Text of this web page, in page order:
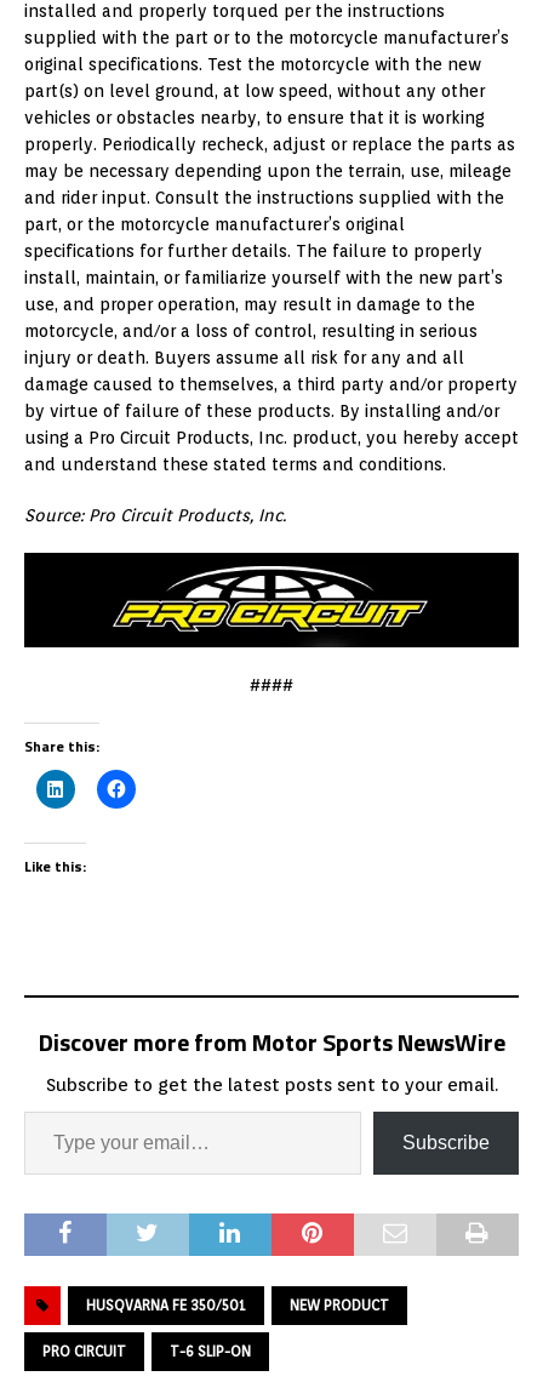
installed and properly torqued per the instructions
supplied with the part or to the motorcycle manufacturer’s
original specifications. Test the motorcycle with the new
part(s) on level ground, at low speed, without any other
vehicles or obstacles nearby, to ensure that it is working
properly. Periodically recheck, adjust or replace the parts as
may be necessary depending upon the terrain, use, mileage
and rider input. Consult the instructions supplied with the
part, or the motorcycle manufacturer’s original
specifications for further details. The failure to properly
install, maintain, or familiarize yourself with the new part’s
use, and proper operation, may result in damage to the
motorcycle, and/or a loss of control, resulting in serious
injury or death. Buyers assume all risk for any and all
damage caused to themselves, a third party and/or property
by virtue of failure of these products. By installing and/or
using a Pro Circuit Products, Inc. product, you hereby accept
and understand these stated terms and conditions.
Source: Pro Circuit Products, Inc.
####
Share this:
Like this:
Discover more from Motor Sports NewsWire
Subscribe to get the latest posts sent to your email.
Subscribe
HUSQVARNA FE 350/501 NEW PRODUCT
PRO CIRCUIT T-6 SLIP-ON